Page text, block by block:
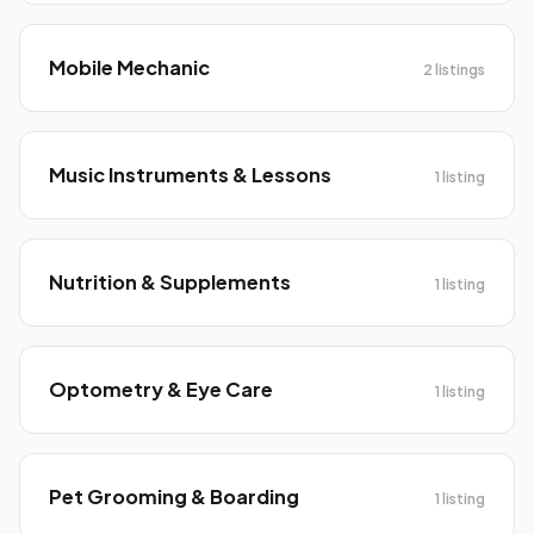
Mobile Mechanic 2 listings
Music Instruments & Lessons 1 listing
Nutrition & Supplements 1 listing
Optometry & Eye Care 1 listing
Pet Grooming & Boarding 1 listing